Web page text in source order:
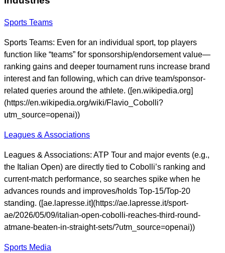
Sports Teams
Sports Teams: Even for an individual sport, top players
function like “teams” for sponsorship/endorsement value—
ranking gains and deeper tournament runs increase brand
interest and fan following, which can drive team/sponsor-
related queries around the athlete. ([en.wikipedia.org]
(https://en.wikipedia.org/wiki/Flavio_Cobolli?
utm_source=openai))
Leagues & Associations
Leagues & Associations: ATP Tour and major events (e.g.,
the Italian Open) are directly tied to Cobolli’s ranking and
current-match performance, so searches spike when he
advances rounds and improves/holds Top-15/Top-20
standing. ([ae.lapresse.it](https://ae.lapresse.it/sport-
ae/2026/05/09/italian-open-cobolli-reaches-third-round-
atmane-beaten-in-straight-sets/?utm_source=openai))
Sports Media